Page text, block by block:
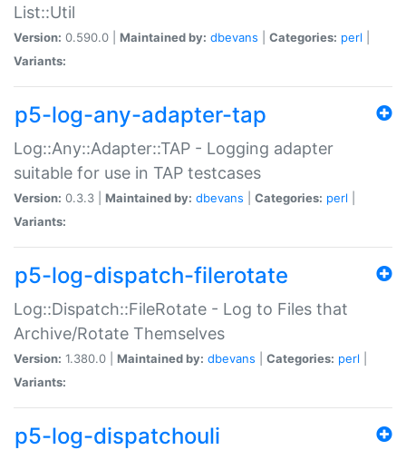
List::Util
Version: 0.590.0 | Maintained by: dbevans Categories: perl
Variants:
p5-log-any-adapter-tap
Log::Any::Adapter::TAP - Logging adapter
suitable for use in TAP testcases
Version: 0.3.3 | Maintained by: dbevans Categories: perl
Variants:
p5-log-dispatch-filerotate
Log::Dispatch::FileRotate - Log to Files that
Archive/Rotate Themselves
Version: 1.380.0 | Maintained by: dbevans Categories: perl
Variants:
p5-log-dispatchouli